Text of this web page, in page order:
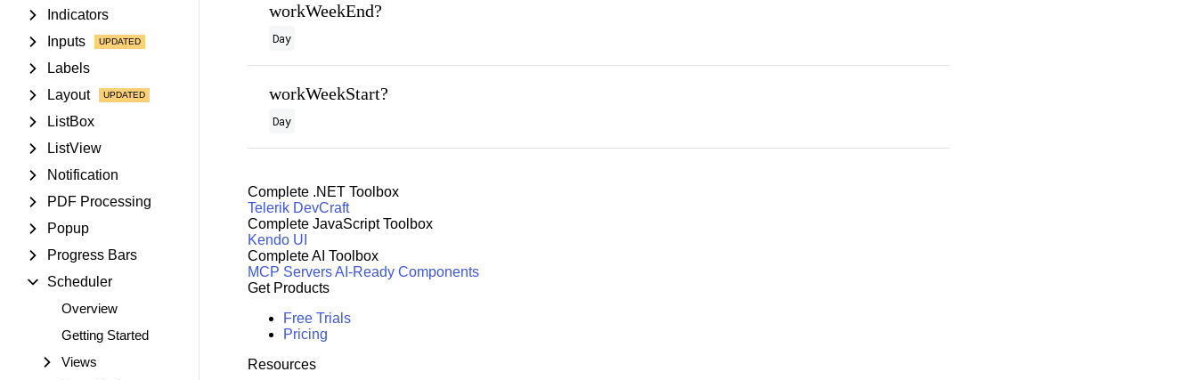
Indicators
Inputs
Labels
Layout
ListBox
ListView
Notification
PDF Processing
Popup
Progress Bars
Scheduler
Overview
Getting Started
Views
workWeekEnd?
Day
workWeekStart?
Day
Complete .NET Toolbox
Telerik DevCraft
Complete JavaScript Toolbox
Kendo UI
Complete AI Toolbox
MCP ServersAI-Ready Components
Get Products
Free Trials
Pricing
Resources